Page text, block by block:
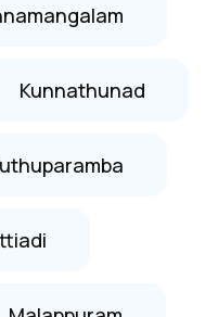
Kunnathunad